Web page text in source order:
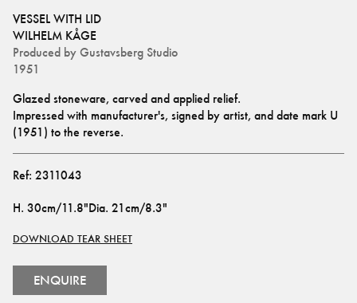
VESSEL WITH LID
WILHELM KÅGE
Produced by Gustavsberg Studio
1951
Glazed stoneware, carved and applied relief.
Impressed with manufacturer's, signed by artist, and date mark U
(1951) to the reverse.
Ref: 2311043
H. 30cm/11.8"Dia. 21cm/8.3"
DOWNLOAD TEAR SHEET
ENQUIRE